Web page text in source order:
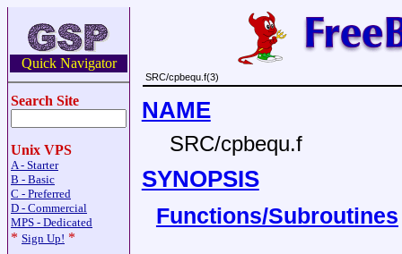
Quick Navigator
Search Site
Unix VPS
A - Starter
B - Basic
C - Preferred
D - Commercial
MPS - Dedicated
* Sign Up! *
SRC/cpbequ.f(3)
NAME
SRC/cpbequ.f
SYNOPSIS
Functions/Subroutines